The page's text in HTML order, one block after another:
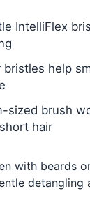
IntelliFlex
bristles help
sized brush
hair
with beards
detangling